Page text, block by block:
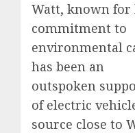
Watt, known for
commitment to
environmental
has been an
outspoken
of electric
source close to